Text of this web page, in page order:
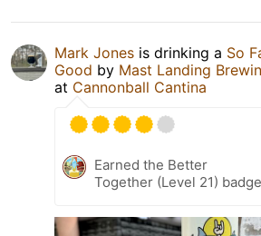
Mark Jones is drinking a So
Good by Mast Landing
at Cannonball Cantina
Earned the Better
Together (Level 21)